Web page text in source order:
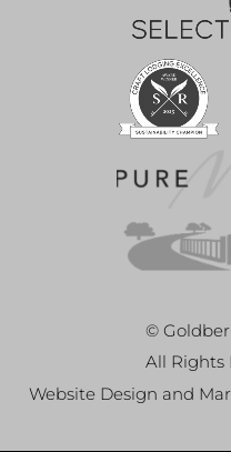
©
All Rights
Website Design and